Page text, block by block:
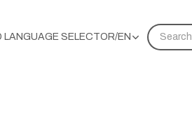
LANGUAGE SELECTOR/EN Search